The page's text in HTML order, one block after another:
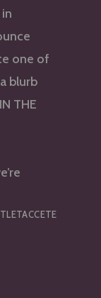
one of
blurb
THE